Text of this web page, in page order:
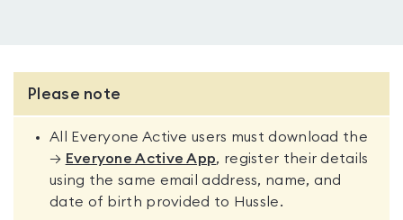
Please note
All Everyone Active users must download the
→ Everyone Active App, register their details
using the same email address, name, and
date of birth provided to Hussle.